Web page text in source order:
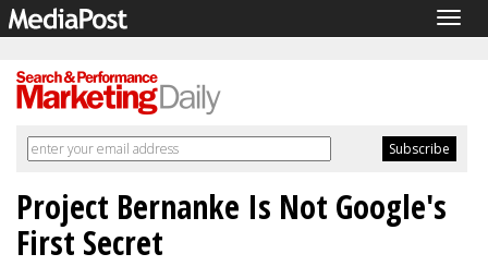
Project Bernanke Is Not Google's
First Secret